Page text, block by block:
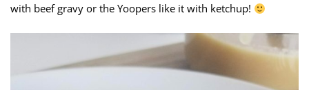
with beef gravy or the Yoopers like it with ketchup!